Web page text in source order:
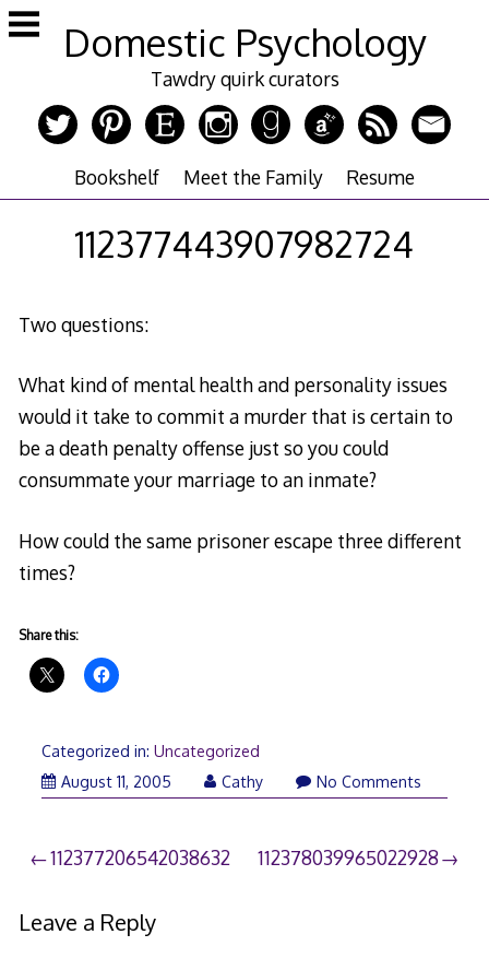
Skip
to
Domestic Psychology
Tawdry quirk curators
Bookshelf Meet the Family Resume
112377443907982724
Two questions:
What kind of mental health and personality issues
would it take to commit a murder that is certain to
be a death penalty offense just so you could
consummate your marriage to an inmate?
How could the same prisoner escape three different
times?
Share this:
Categorized in: Uncategorized
August 11, 2005
Cathy No Comments
Post
navigation
112377206542038632 112378039965022928
Leave a Reply